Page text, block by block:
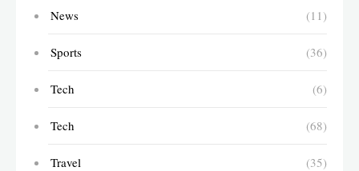
News (11)
Sports (36)
Tech (6)
Tech (68)
Travel (35)